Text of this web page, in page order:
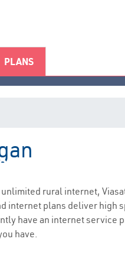
PLANS
Service
rural internet,
internet plans deliver high
have an internet service
have.